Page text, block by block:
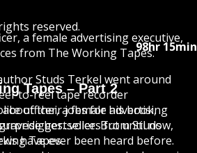
reserved.
98hr 15min
Tapes – Part 2
officer, a female advertising
from Studs
Tapes.
a female advertising executive,
from The Working Tapes.
Studs Terkel went around
to-reel tape recorder
their jobs for his book,
bestseller. But until now,
have ever been heard before.